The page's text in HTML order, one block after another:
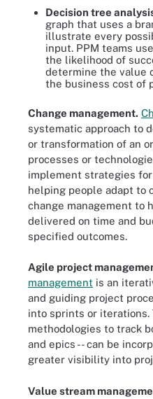
Decision tree
graph that uses a
illustrate every
input. PPM teams
the likelihood of
determine the value
the business cost of
Change management.
systematic approach to
or transformation of an
processes or
implement strategies
helping people adapt to
change management to
delivered on time and
specified outcomes.
Agile project
management is an
and guiding project
into sprints or iterations.
methodologies to track
and epics -- can be
greater visibility into
Value stream